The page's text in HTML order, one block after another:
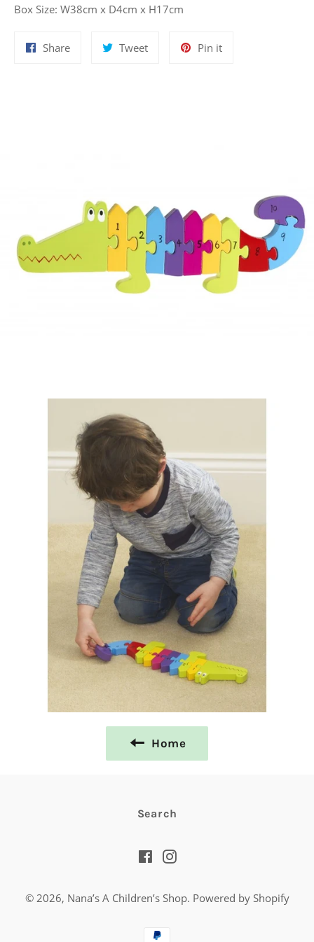
Box Size: W38cm x D4cm x H17cm
ShareShare
TweetTweet
Pin itPin
Home
Search
FacebookInstagram
© 2026, Nana’s A Children’s Shop. Powered by Shopify
Payment